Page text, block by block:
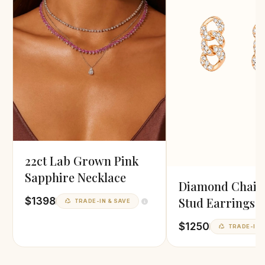
22ct Lab Grown Pink
Sapphire Necklace
$1398 TRADE-IN & SAVE
Diamond
Stud Earrings
Gold
$1250 TRADE-IN